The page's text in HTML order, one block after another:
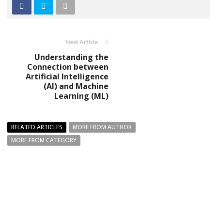
Next Article
Understanding the
Connection between
Artificial Intelligence
(AI) and Machine
Learning (ML)
RELATED ARTICLES
MORE FROM AUTHOR
MORE FROM CATEGORY